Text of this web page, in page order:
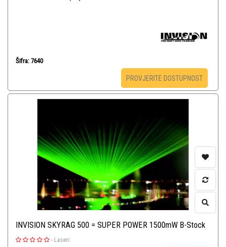
Šifra: 7640
PROVJERITE DOSTUPNOST
INVISION SKYRAG 500 = SUPER POWER 1500mW B-Stock
- Laseri